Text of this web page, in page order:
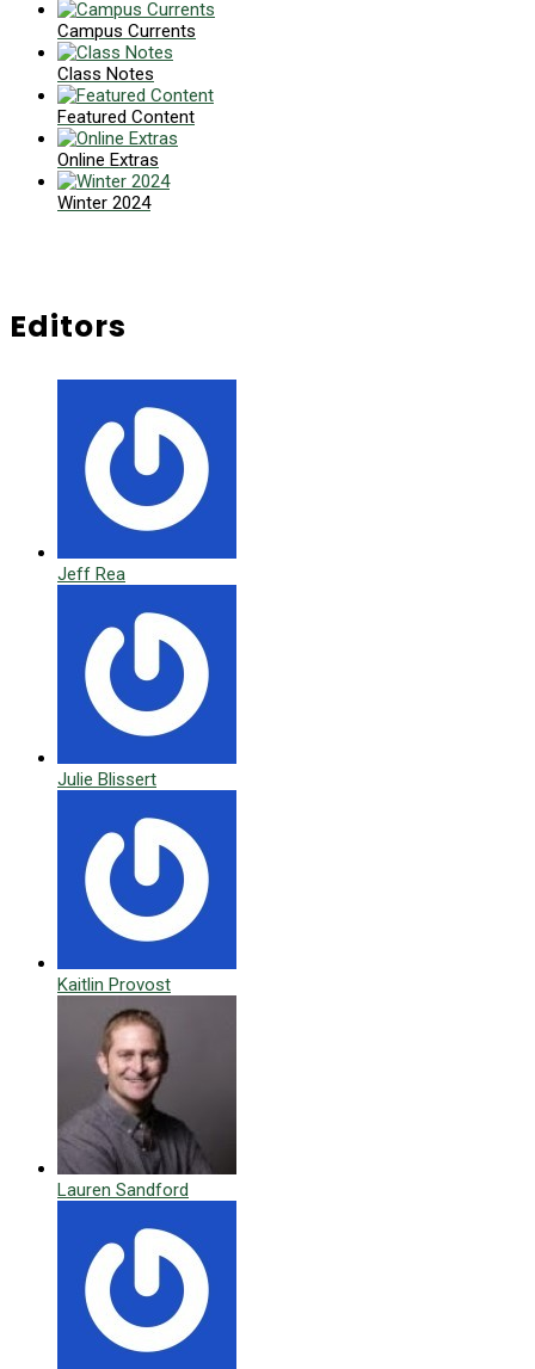
Campus Currents
Class Notes
Featured Content
Online Extras
Winter 2024
Editors
Jeff Rea
Julie Blissert
Kaitlin Provost
Lauren Sandford